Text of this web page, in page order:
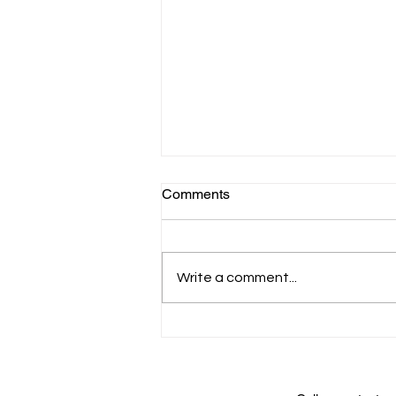
Comments
Write a comment...